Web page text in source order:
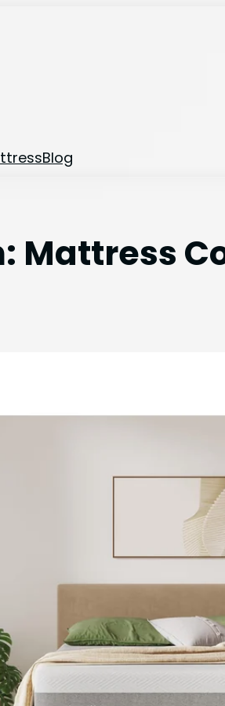
Blog
Mattress